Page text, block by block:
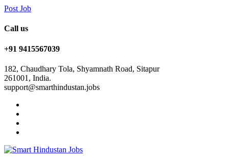
Post Job
Call us
+91 9415567039
182, Chaudhary Tola, Shyamnath Road, Sitapur
261001, India.
support@smarthindustan.jobs